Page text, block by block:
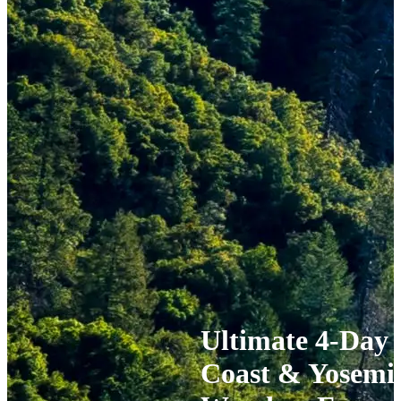
Ultimate 4-Day
Coast &